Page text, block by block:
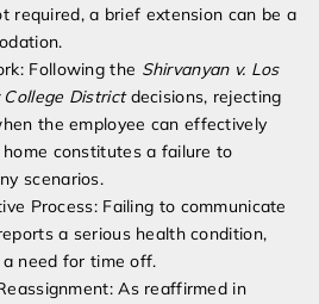
required, a brief extension can be a
Following the Shirvanyan v. Los
Districtdecisions, rejecting
the employee can effectively
constitutes a failure to
scenarios.
Process: Failing to communicate
a serious health condition,
need for time off.
As reaffirmed in